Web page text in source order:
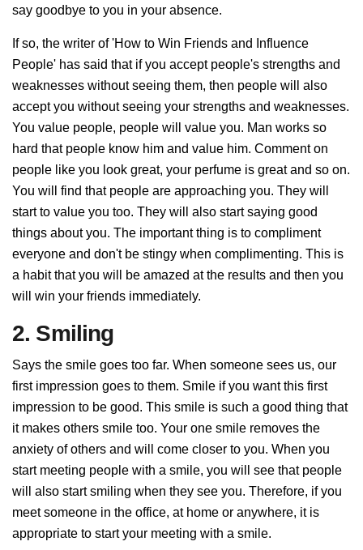
say goodbye to you in your absence.
If so, the writer of 'How to Win Friends and Influence
People' has said that if you accept people's strengths and
weaknesses without seeing them, then people will also
accept you without seeing your strengths and weaknesses.
You value people, people will value you. Man works so
hard that people know him and value him. Comment on
people like you look great, your perfume is great and so on.
You will find that people are approaching you. They will
start to value you too. They will also start saying good
things about you. The important thing is to compliment
everyone and don't be stingy when complimenting. This is
a habit that you will be amazed at the results and then you
will win your friends immediately.
2. Smiling
Says the smile goes too far. When someone sees us, our
first impression goes to them. Smile if you want this first
impression to be good. This smile is such a good thing that
it makes others smile too. Your one smile removes the
anxiety of others and will come closer to you. When you
start meeting people with a smile, you will see that people
will also start smiling when they see you. Therefore, if you
meet someone in the office, at home or anywhere, it is
appropriate to start your meeting with a smile.